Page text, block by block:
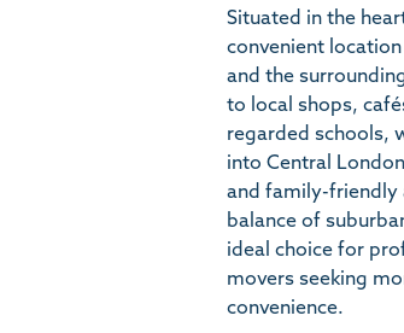
Situated in the
convenient
and the
to local shops,
regarded schools,
into Central
and family-friendly
balance of
ideal choice for
movers seeking
convenience.